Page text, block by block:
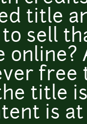
title
sell
online?
free
title
is